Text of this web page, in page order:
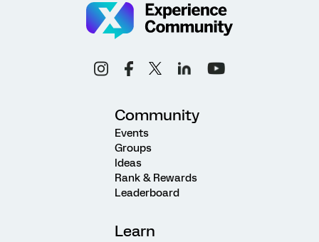
Community
Events
Groups
Ideas
Rank & Rewards
Leaderboard
Learn